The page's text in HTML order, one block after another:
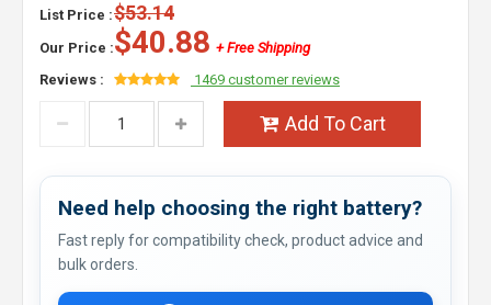
List Price :$53.14
Our Price :$40.88 + Free Shipping
Reviews :
1469 customer reviews
Add To Cart
Need help choosing the right battery?
Fast reply for compatibility check, product advice and
bulk orders.